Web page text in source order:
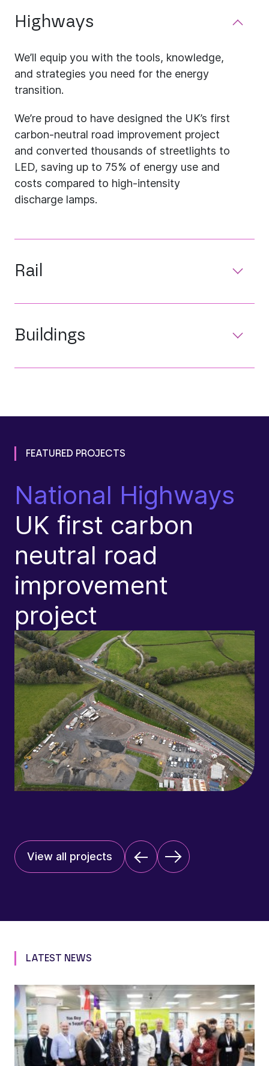
Highways
We’ll equip you with the tools, knowledge,
and strategies you need for the energy
transition.
We’re proud to have designed the UK’s first
carbon-neutral road improvement project
and converted thousands of streetlights to
LED, saving up to 75% of energy use and
costs compared to high-intensity
discharge lamps.
Rail
Buildings
FEATURED PROJECTS
National Highways
UK first carbon
neutral road
improvement
project
View all projects
LATEST NEWS